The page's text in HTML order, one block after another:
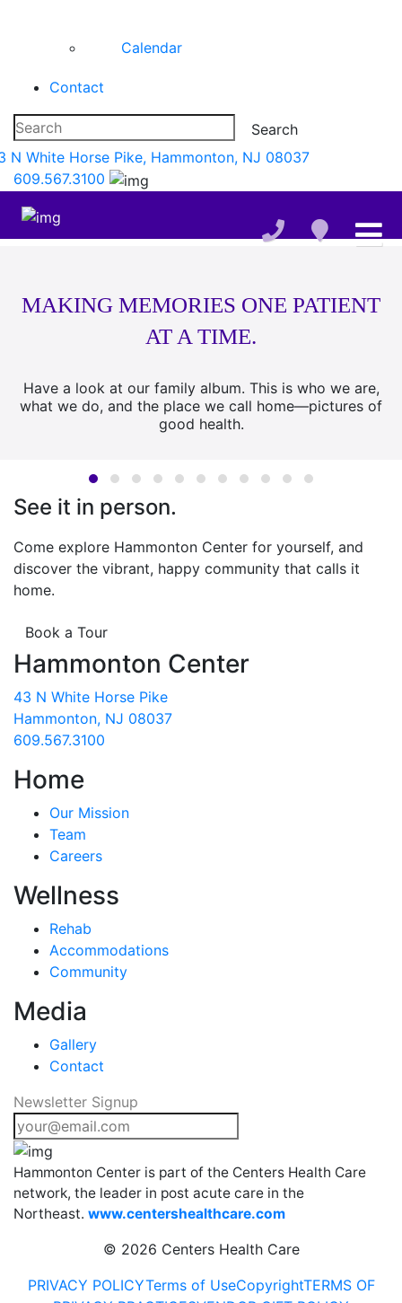
Calendar
Contact
N White Horse Pike, Hammonton, NJ 08037
609.567.3100
MAKING MEMORIES ONE PATIENT
AT A TIME.
Have a look at our family album. This is who we are,
what we do, and the place we call home—pictures of
good health.
See it in person.
Come explore Hammonton Center for yourself, and
discover the vibrant, happy community that calls it
home.
Book a Tour
Hammonton Center
43 N White Horse Pike
Hammonton, NJ 08037
609.567.3100
Home
Our Mission
Team
Careers
Wellness
Rehab
Accommodations
Community
Media
Gallery
Contact
Newsletter Signup
Hammonton Center is part of the Centers Health Care
network, the leader in post acute care in the
Northeast. www.centershealthcare.com
© 2026 Centers Health Care
PRIVACY POLICYTerms of UseCopyrightTERMS OF